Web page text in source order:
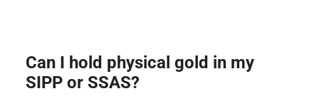
Can I hold physical gold in my
SIPP or SSAS?